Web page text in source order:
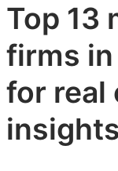
Top 13
firms in
for real
insights